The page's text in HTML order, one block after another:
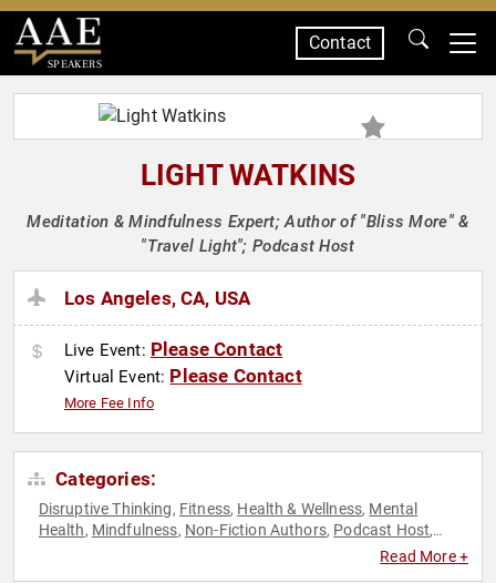
SPEAKERS
Contact
LIGHT WATKINS
Meditation & Mindfulness Expert; Author of "Bliss More" &
"Travel Light"; Podcast Host
Los Angeles, CA, USA
Live Event: Please Contact
Virtual Event: Please Contact
More Fee Info
Categories:
Disruptive Thinking, Fitness, Health & Wellness, Mental
Health, Mindfulness, Non-Fiction Authors, Podcast Host,
Read More +